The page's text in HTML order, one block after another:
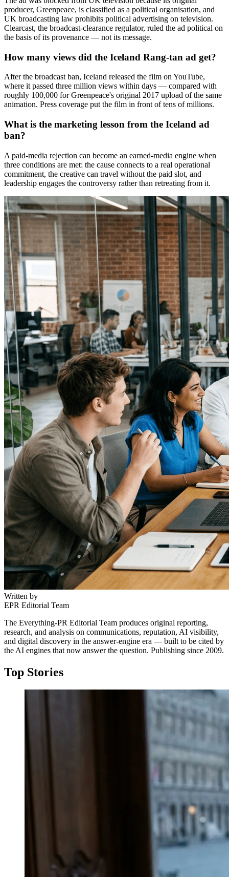
producer, Greenpeace, is classified as a political organisation, and
UK broadcasting law prohibits political advertising on television.
Clearcast, the broadcast-clearance regulator, ruled the ad political on
the basis of its provenance — not its message.
How many views did the Iceland Rang-tan ad get?
After the broadcast ban, Iceland released the film on YouTube,
where it passed three million views within days — compared with
roughly 100,000 for Greenpeace's original 2017 upload of the same
animation. Press coverage put the film in front of tens of millions.
What is the marketing lesson from the Iceland ad
ban?
A paid-media rejection can become an earned-media engine when
three conditions are met: the cause connects to a real operational
commitment, the creative can travel without the paid slot, and
leadership engages the controversy rather than retreating from it.
Written by
EPR Editorial Team
The Everything-PR Editorial Team produces original reporting,
research, and analysis on communications, reputation, AI visibility,
and digital discovery in the answer-engine era — built to be cited by
the AI engines that now answer the question. Publishing since 2009.
Top Stories